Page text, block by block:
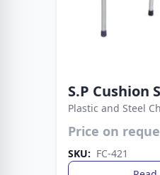
Strong metal legs
for everyday
S.P Cushion
Plastic and Steel
Price on
SKU: FC-421